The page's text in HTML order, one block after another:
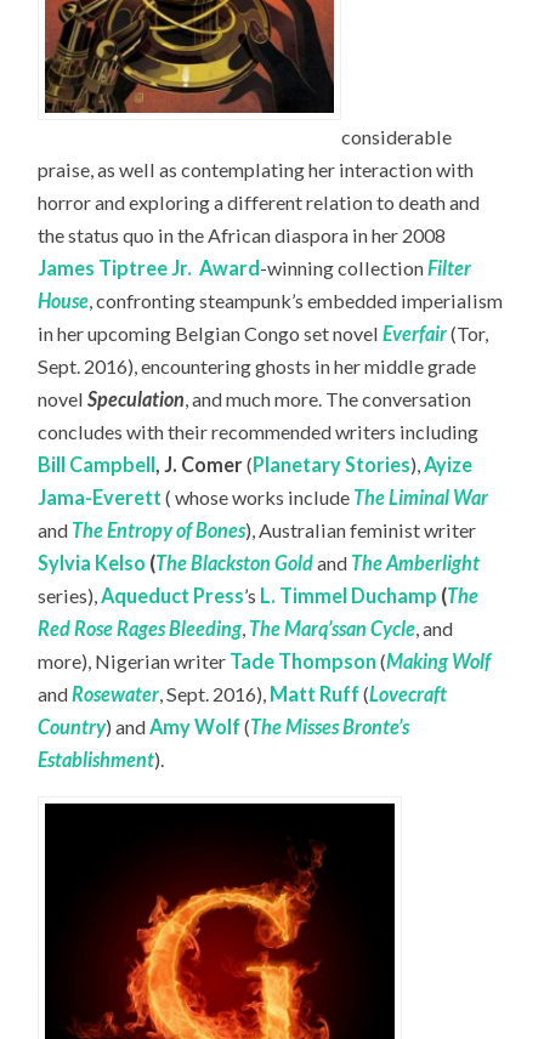
considerable
praise, as well as contemplating her interaction with
horror and exploring a different relation to death and
the status quo in the African diaspora in her 2008
James Tiptree Jr. Award-winning collectionFilter
House , confronting steampunk’s embedded imperialism
in her upcoming Belgian Congo set novelEverfair(Tor,
Sept. 2016), encountering ghosts in her middle grade
novelSpeculation , and much more. The conversation
concludes with their recommended writers including
Bill Campbell J. Comer(Planetary Stories), Ayize
Jama-Everett ( whose works include The Liminal War
and The Entropy of Bones), Australian feminist writer
Sylvia Kelso (The Blackston Goldand The Amberlight
series), Aqueduct Press’s L. Timmel Duchamp (The
Red Rose Rages Bleeding, The Marq’ssan Cycle , and
more), Nigerian writer Tade Thompson (Making Wolf
andRosewater , Sept. 2016), Matt Ruff(Lovecraft
Country) and Amy Wolf (The Misses Bronte’s
Establishment).